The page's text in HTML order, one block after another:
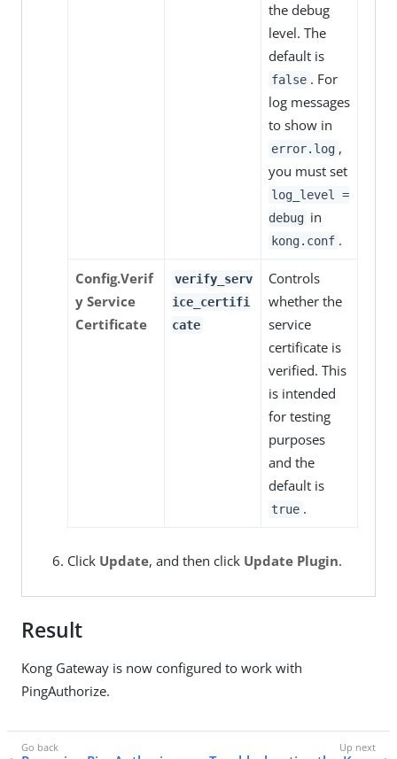
the debug
level. The
default is
false . For
log messages
to show in
error.log ,
you must set
log_level =
debug in
kong.conf .
Config.Verif
y Service
Certificate
verify_serv
ice_certifi
cate
Controls
whether the
service
certificate is
verified. This
is intended
for testing
purposes
and the
default is
true .
Click Update, and then click Update Plugin.
Result
Kong Gateway is now configured to work with
PingAuthorize.